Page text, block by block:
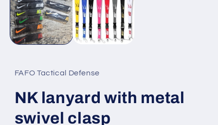
modal
FAFO Tactical Defense
NK lanyard with metal
swivel clasp